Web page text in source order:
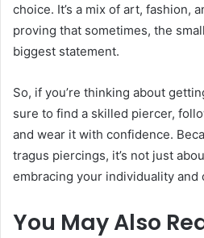
choice. It’s a mix of art, fashion,
proving that sometimes, the
biggest statement.
So, if you’re thinking about
sure to find a skilled piercer,
and wear it with confidence.
tragus piercings, it’s not just
embracing your individuality and
You May Also